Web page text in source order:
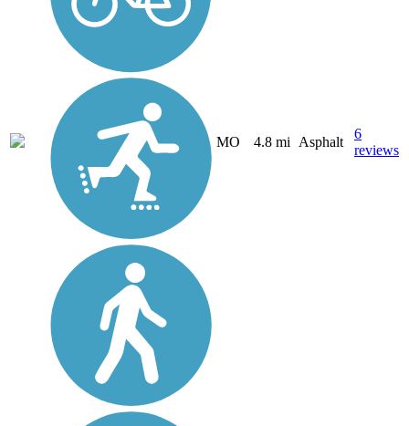
MO 4.8 mi Asphalt
6
reviews